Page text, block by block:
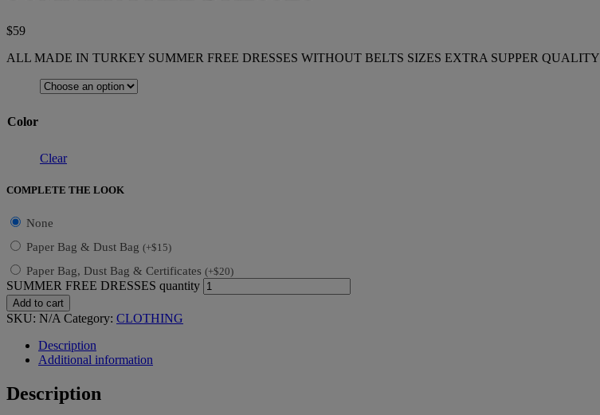
$59
ALL MADE IN TURKEY SUMMER FREE DRESSES WITHOUT BELTS SIZES EXTRA SUPPER QUALITY
Color
Clear
COMPLETE THE LOOK
None
Paper Bag & Dust Bag (+$15)
Paper Bag, Dust Bag & Certificates (+$20)
SUMMER FREE DRESSES quantity
Add to cart
SKU: N/A Category: CLOTHING
Description
Additional information
Description